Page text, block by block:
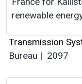
renewable
Transmission
Bureau | 2097